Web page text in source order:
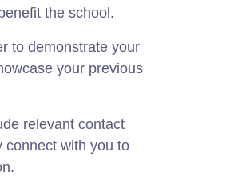
the school.
to demonstrate your
your previous
relevant contact
connect with you to